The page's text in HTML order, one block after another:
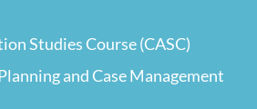
Studies Course (CASC)
and Case Management